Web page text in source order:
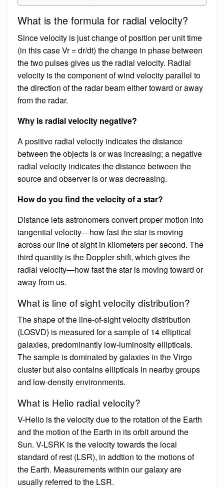
What is the formula for radial velocity?
Since velocity is just change of position per unit time
(in this case Vr = dr/dt) the change in phase between
the two pulses gives us the radial velocity. Radial
velocity is the component of wind velocity parallel to
the direction of the radar beam either toward or away
from the radar.
Why is radial velocity negative?
A positive radial velocity indicates the distance
between the objects is or was increasing; a negative
radial velocity indicates the distance between the
source and observer is or was decreasing.
How do you find the velocity of a star?
Distance lets astronomers convert proper motion into
tangential velocity—how fast the star is moving
across our line of sight in kilometers per second. The
third quantity is the Doppler shift, which gives the
radial velocity—how fast the star is moving toward or
away from us.
What is line of sight velocity distribution?
The shape of the line-of-sight velocity distribution
(LOSVD) is measured for a sample of 14 elliptical
galaxies, predominantly low-luminosity ellipticals.
The sample is dominated by galaxies in the Virgo
cluster but also contains ellipticals in nearby groups
and low-density environments.
What is Helio radial velocity?
V-Helio is the velocity due to the rotation of the Earth
and the motion of the Earth in its orbit around the
Sun. V-LSRK is the velocity towards the local
standard of rest (LSR), in addtion to the motions of
the Earth. Measurements within our galaxy are
usually referred to the LSR.